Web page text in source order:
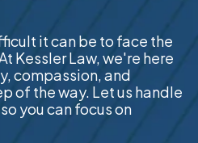
it can be to face the
Kessler Law, we're here
compassion, and
of the way. Let us handle
you can focus on